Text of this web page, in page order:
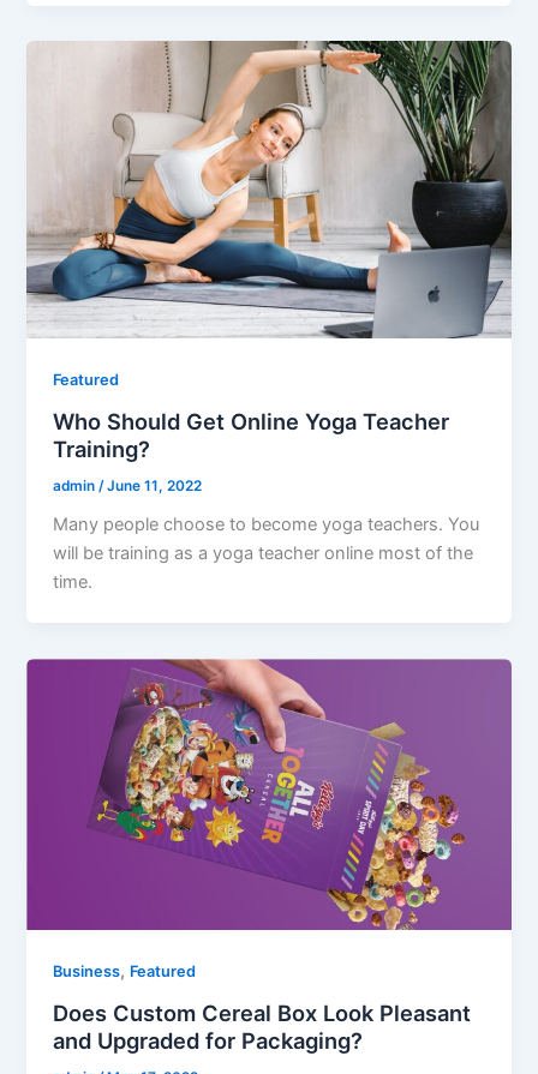
Featured
Who Should Get Online Yoga Teacher
Training?
admin /June 11, 2022
Many people choose to become yoga teachers. You
will be training as a yoga teacher online most of the
time.
Business, Featured
Does Custom Cereal Box Look Pleasant
and Upgraded for Packaging?